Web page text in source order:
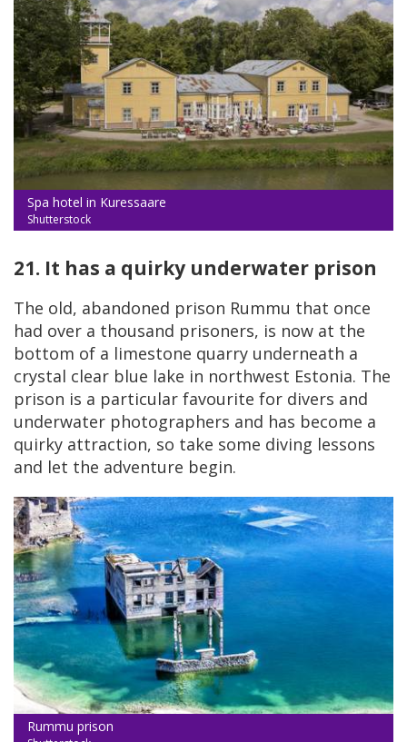
Spa hotel in Kuressaare
Shutterstock
21. It has a quirky underwater prison
The old, abandoned prison Rummu that once
had over a thousand prisoners, is now at the
bottom of a limestone quarry underneath a
crystal clear blue lake in northwest Estonia. The
prison is a particular favourite for divers and
underwater photographers and has become a
quirky attraction, so take some diving lessons
and let the adventure begin.
Rummu prison